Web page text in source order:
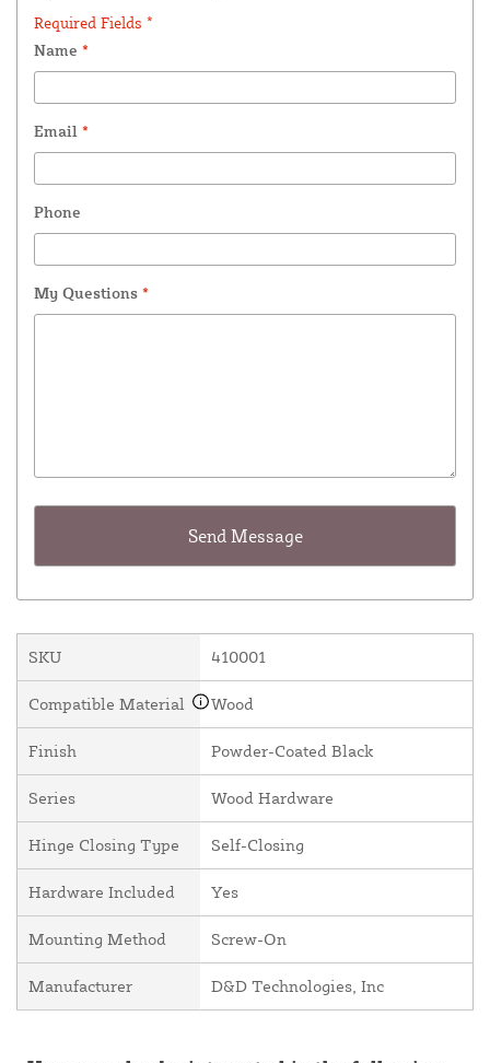
Required Fields *
Name *
Email *
Phone
My Questions *
SKU 410001
Compatible Material Wood
Finish Powder-Coated Black
Series Wood Hardware
Hinge Closing Type Self-Closing
Hardware Included Yes
Mounting Method Screw-On
Manufacturer D&D Technologies, Inc